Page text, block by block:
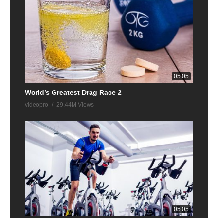
05:05
World’s Greatest Drag Race 2
videopro 29.44M Views
05:05